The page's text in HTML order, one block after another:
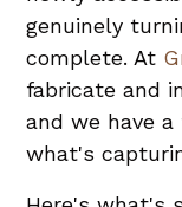
genuinely
complete. At
fabricate and
and we have
what's